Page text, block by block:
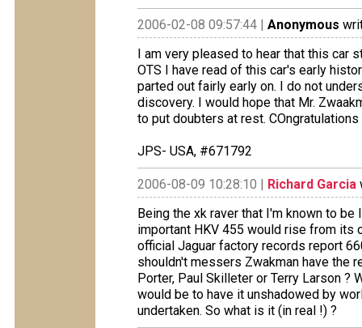
2006-02-08 09:57:44 | Anonymous
I am very pleased to hear that this car
OTS I have read of this car's early
parted out fairly early on. I do not
discovery. I would hope that Mr.
to put doubters at rest.
JPS- USA, #671792
2006-08-09 10:28:10 | Richard Garcia
Being the xk raver that I'm known to
important HKV 455 would rise from its
official Jaguar factory records report
shouldn't messers Zwakman have the
Porter, Paul Skilleter or Terry Larson ?
would be to have it unshadowed by
undertaken. So what is it (in real !) ?